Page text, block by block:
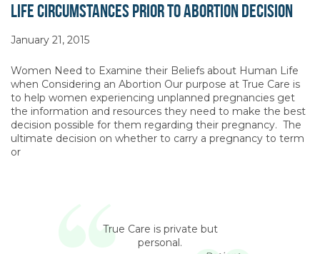
Life Circumstances Prior to Abortion Decision
January 21, 2015
Women Need to Examine their Beliefs about Human Life
when Considering an Abortion Our purpose at True Care is
to help women experiencing unplanned pregnancies get
the information and resources they need to make the best
decision possible for them regarding their pregnancy. The
ultimate decision on whether to carry a pregnancy to term
or
True Care is private but
personal.